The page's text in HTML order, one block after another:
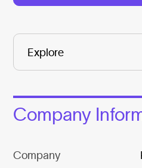
Company
Company